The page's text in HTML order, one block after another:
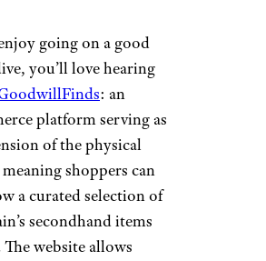
going on a good
you’ll love hearing
: an
platform serving as
of the physical
shoppers can
a curated selection of
secondhand items
website allows